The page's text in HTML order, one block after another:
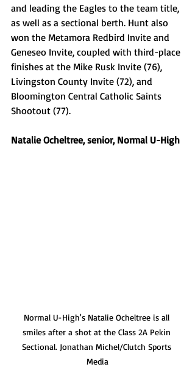
and leading the Eagles to the team title,
as well as a sectional berth. Hunt also
won the Metamora Redbird Invite and
Geneseo Invite, coupled with third-place
finishes at the Mike Rusk Invite (76),
Livingston County Invite (72), and
Bloomington Central Catholic Saints
Shootout (77).
Natalie Ocheltree, senior, Normal U-High
Normal U-High's Natalie Ocheltree is all
smiles after a shot at the Class 2A Pekin
Sectional. Jonathan Michel/Clutch Sports
Media